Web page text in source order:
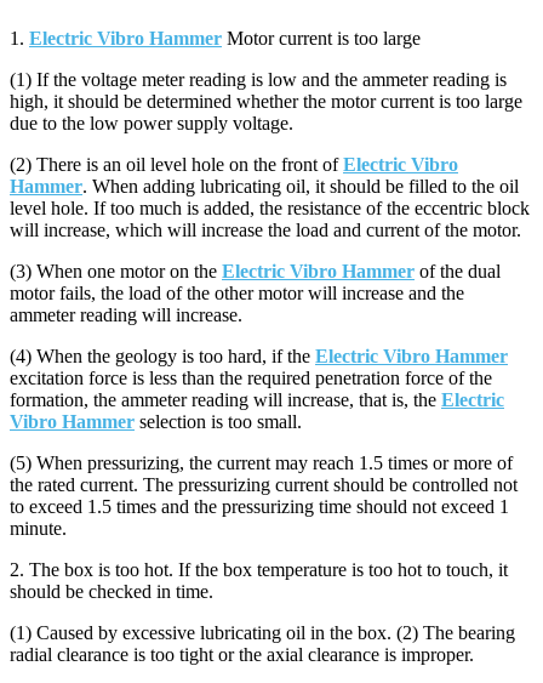
1. Electric Vibro Hammer Motor current is too large
(1) If the voltage meter reading is low and the ammeter reading is
high, it should be determined whether the motor current is too large
due to the low power supply voltage.
(2) There is an oil level hole on the front ofElectric Vibro
Hammer. When adding lubricating oil, it should be filled to the oil
level hole. If too much is added, the resistance of the eccentric block
will increase, which will increase the load and current of the motor.
(3) When one motor on the Electric Vibro Hammer of the dual
motor fails, the load of the other motor will increase and the
ammeter reading will increase.
(4) When the geology is too hard, if the Electric Vibro Hammer
excitation force is less than the required penetration force of the
formation, the ammeter reading will increase, that is, the Electric
Vibro Hammer selection is too small.
(5) When pressurizing, the current may reach 1.5 times or more of
the rated current. The pressurizing current should be controlled not
to exceed 1.5 times and the pressurizing time should not exceed 1
minute.
2. The box is too hot. If the box temperature is too hot to touch, it
should be checked in time.
(1) Caused by excessive lubricating oil in the box. (2) The bearing
radial clearance is too tight or the axial clearance is improper.